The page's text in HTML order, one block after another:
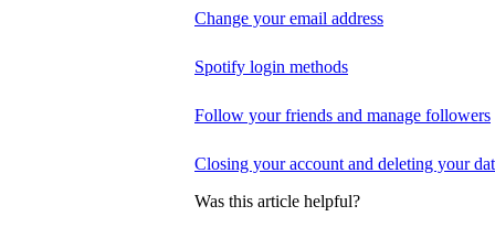
Change your email address
Spotify login methods
Follow your friends and manage followers
Closing your account and deleting your
Was this article helpful?